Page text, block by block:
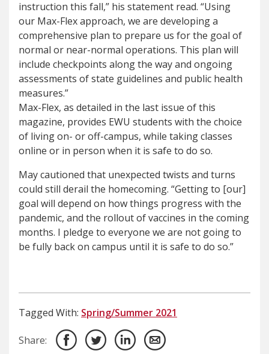
instruction this fall,” his statement read. “Using
our Max-Flex approach, we are developing a
comprehensive plan to prepare us for the goal of
normal or near-normal operations. This plan will
include checkpoints along the way and ongoing
assessments of state guidelines and public health
measures.”
Max-Flex, as detailed in the last issue of this
magazine, provides EWU students with the choice
of living on- or off-campus, while taking classes
online or in person when it is safe to do so.
May cautioned that unexpected twists and turns
could still derail the homecoming. “Getting to [our]
goal will depend on how things progress with the
pandemic, and the rollout of vaccines in the coming
months. I pledge to everyone we are not going to
be fully back on campus until it is safe to do so.”
Tagged With: Spring/Summer 2021
Share: